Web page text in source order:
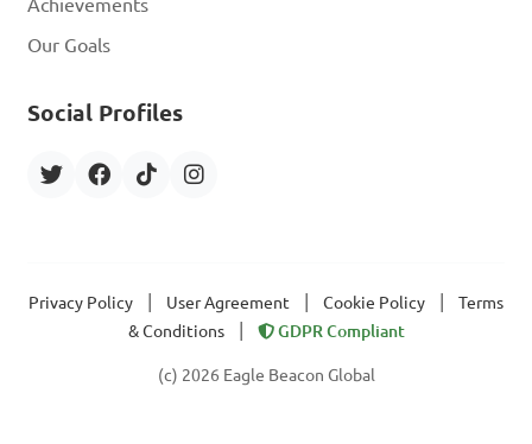
Achievements
Our Goals
Social Profiles
Privacy Policy User Agreement Cookie Policy
Terms
& Conditions
GDPR Compliant
(c) 2026 Eagle Beacon Global